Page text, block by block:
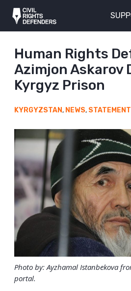
Human Rights
Azimjon Askarov
Kyrgyz Prison
KYRGYZSTAN, NEWS,
Photo by: Ayzhamal Istanbekova
portal.